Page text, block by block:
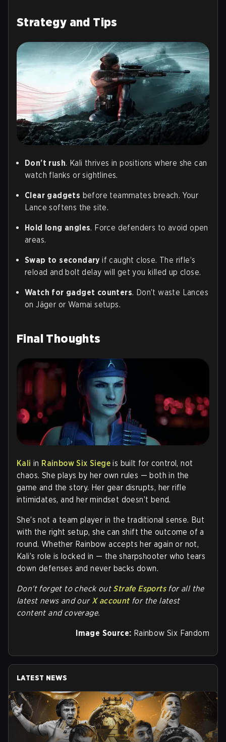
Strategy and Tips
Don’t rush. Kali thrives in positions where she can
watch flanks or sightlines.
Clear gadgets before teammates breach. Your
Lance softens the site.
Hold long angles. Force defenders to avoid open
areas.
Swap to secondary if caught close. The rifle’s
reload and bolt delay will get you killed up close.
Watch for gadget counters. Don’t waste Lances
on Jäger or Wamai setups.
Final Thoughts
Kali in Rainbow Six Siege is built for control, not
chaos. She plays by her own rules — both in the
game and the story. Her gear disrupts, her rifle
intimidates, and her mindset doesn’t bend.
She’s not a team player in the traditional sense. But
with the right setup, she can shift the outcome of a
round. Whether Rainbow accepts her again or not,
Kali’s role is locked in — the sharpshooter who tears
down defenses and never backs down.
Don't forget to check out Strafe Esportsfor all the
latest news and ourX accountfor the latest
content and coverage.
Image Source: Rainbow Six Fandom
LATEST NEWS